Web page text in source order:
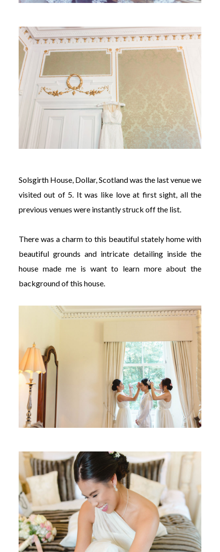
Solsgirth House, Dollar, Scotland was the last venue we
visited out of 5. It was like love at first sight, all the
previous venues were instantly struck off the list.
There was a charm to this beautiful stately home with
beautiful grounds and intricate detailing inside the
house made me is want to learn more about the
background of this house.